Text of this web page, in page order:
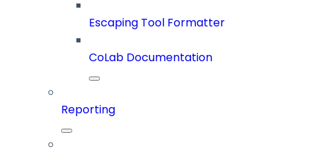
Escaping Tool Formatter
CoLab Documentation
Reporting